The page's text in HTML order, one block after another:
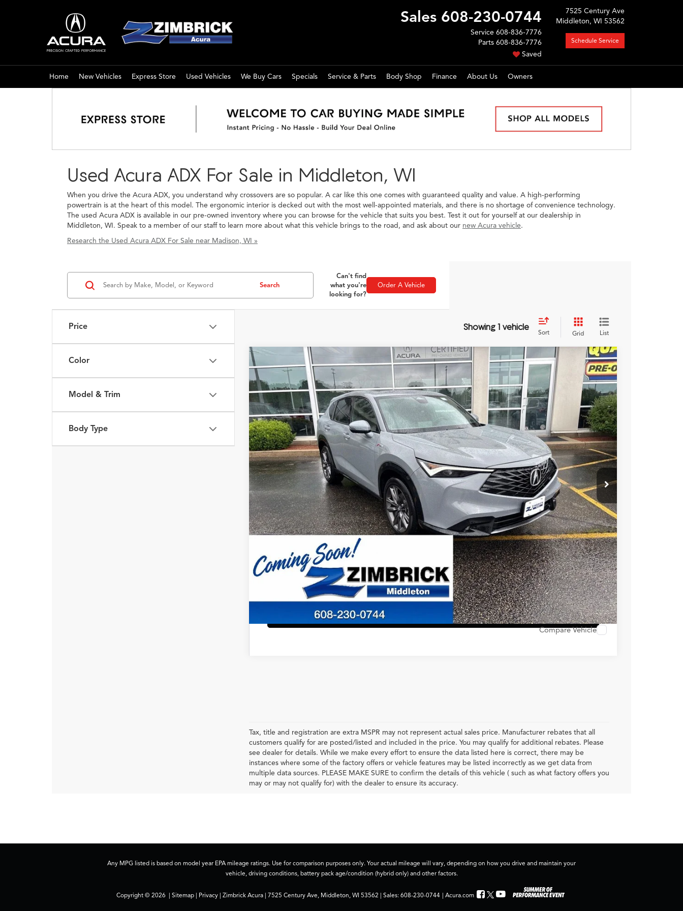
Sales 608-230-0744
Service 608-836-7776
Parts 608-836-7776
Saved
7525 Century Ave
Middleton, WI 53562
Schedule Service
Home New Vehicles Express Store Used Vehicles We Buy Cars Specials Service & Parts Body Shop Finance About Us Owners
Used Acura ADX For Sale in Middleton, WI
When you drive the Acura ADX, you understand why crossovers are so popular. A car like this one comes with guaranteed quality and value. A high-performing
powertrain is at the heart of this model. The ergonomic interior is decked out with the most well-appointed materials, and there is no shortage of convenience technology.
The used Acura ADX is available in our pre-owned inventory where you can browse for the vehicle that suits you best. Test it out for yourself at our dealership in
Middleton, WI. Speak to a member of our staff to learn more about what this vehicle brings to the road, and ask about our new Acura vehicle.
Research the Used Acura ADX For Sale near Madison, WI »
Price
Color
Model & Trim
Body Type
Search
Can't find
what you're
looking for?
Order A Vehicle
Showing 1 vehicle
Sort Grid List
2025Acura ADXA-Spec Package
VIN:3HDSA2H50SM712024Stock: 51546Model:SA2H5SJNW
4,569 mi Ext.
$37,389
ZIMBRICK PRICE
Less
Internet Price:
$36,990
Service Fee:
+$399
Zimbrick Price:
$37,389
Confirm Availability
KBB Trade In Value
Start Buying Process
Configure Payment Options
Compare Vehicle
Tax, title and registration are extra MSPR may not represent actual sales price. Manufacturer rebates that all
customers qualify for are posted/listed and included in the price. You may qualify for additional rebates. Please
see dealer for details. While we make every effort to ensure the data listed here is correct, there may be
instances where some of the factory offers or vehicle features may be listed incorrectly as we get data from
multiple data sources. PLEASE MAKE SURE to confirm the details of this vehicle ( such as what factory offers you
may or may not qualify for) with the dealer to ensure its accuracy.
Any MPG listed is based on model year EPA mileage ratings. Use for comparison purposes only. Your actual mileage will vary, depending on how you drive and maintain your
vehicle, driving conditions, battery pack age/condition (hybrid only) and other factors.
Copyright © 2026 Sitemap| Privacy| Zimbrick Acura| 7525 Century Ave,Middleton,WI 53562 | Sales: 608-230-0744 Acura.com